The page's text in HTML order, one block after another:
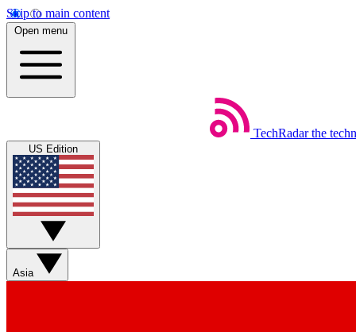
Skip to main content
Open menu
TechRadar the
US Edition
Asia